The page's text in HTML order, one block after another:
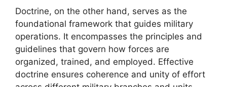
Doctrine, on the other hand, serves as the
foundational framework that guides military
operations. It encompasses the principles and
guidelines that govern how forces are
organized, trained, and employed. Effective
doctrine ensures coherence and unity of effort